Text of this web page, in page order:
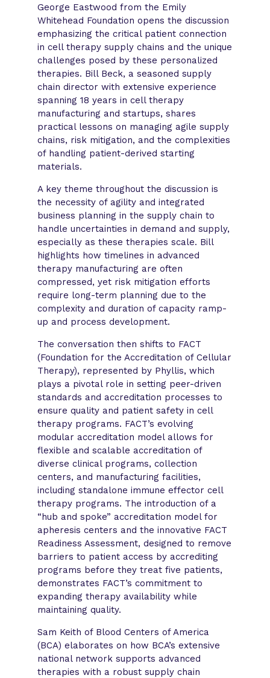
George Eastwood from the Emily
Whitehead Foundation opens the discussion
emphasizing the critical patient connection
in cell therapy supply chains and the unique
challenges posed by these personalized
therapies. Bill Beck, a seasoned supply
chain director with extensive experience
spanning 18 years in cell therapy
manufacturing and startups, shares
practical lessons on managing agile supply
chains, risk mitigation, and the complexities
of handling patient-derived starting
materials.
A key theme throughout the discussion is
the necessity of agility and integrated
business planning in the supply chain to
handle uncertainties in demand and supply,
especially as these therapies scale. Bill
highlights how timelines in advanced
therapy manufacturing are often
compressed, yet risk mitigation efforts
require long-term planning due to the
complexity and duration of capacity ramp-
up and process development.
The conversation then shifts to FACT
(Foundation for the Accreditation of Cellular
Therapy), represented by Phyllis, which
plays a pivotal role in setting peer-driven
standards and accreditation processes to
ensure quality and patient safety in cell
therapy programs. FACT’s evolving
modular accreditation model allows for
flexible and scalable accreditation of
diverse clinical programs, collection
centers, and manufacturing facilities,
including standalone immune effector cell
therapy programs. The introduction of a
“hub and spoke” accreditation model for
apheresis centers and the innovative FACT
Readiness Assessment, designed to remove
barriers to patient access by accrediting
programs before they treat five patients,
demonstrates FACT’s commitment to
expanding therapy availability while
maintaining quality.
Sam Keith of Blood Centers of America
(BCA) elaborates on how BCA’s extensive
national network supports advanced
therapies with a robust supply chain